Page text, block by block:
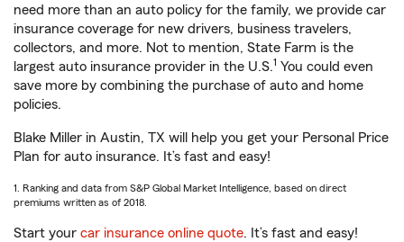
need more than an auto policy for the family, we provide car
insurance coverage for new drivers, business travelers,
collectors, and more. Not to mention, State Farm is the
largest auto insurance provider in the U.S.1 You could even
save more by combining the purchase of auto and home
policies.
Blake Miller in Austin, TX will help you get your Personal Price
Plan for auto insurance. It’s fast and easy!
1. Ranking and data from S&P Global Market Intelligence, based on direct
premiums written as of 2018.
Start your car insurance online quote. It’s fast and easy!